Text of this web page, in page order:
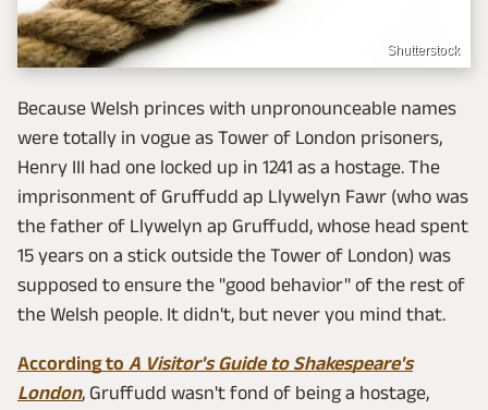
Shutterstock
Because Welsh princes with unpronounceable names
were totally in vogue as Tower of London prisoners,
Henry III had one locked up in 1241 as a hostage. The
imprisonment of Gruffudd ap Llywelyn Fawr (who was
the father of Llywelyn ap Gruffudd, whose head spent
15 years on a stick outside the Tower of London) was
supposed to ensure the "good behavior" of the rest of
the Welsh people. It didn't, but never you mind that.
According to A Visitor's Guide to Shakespeare's
London, Gruffudd wasn't fond of being a hostage,